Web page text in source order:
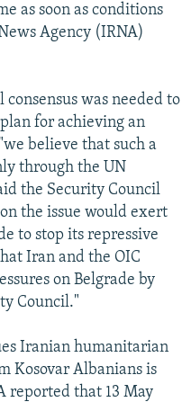
as soon as conditions
Agency (IRNA)
was needed to
for achieving an
believe that such a
through the UN
the Security Council
the issue would exert
to stop its repressive
Iran and the OIC
on Belgrade by
Council."
Iranian humanitarian
Kosovar Albanians is
reported that 13 May